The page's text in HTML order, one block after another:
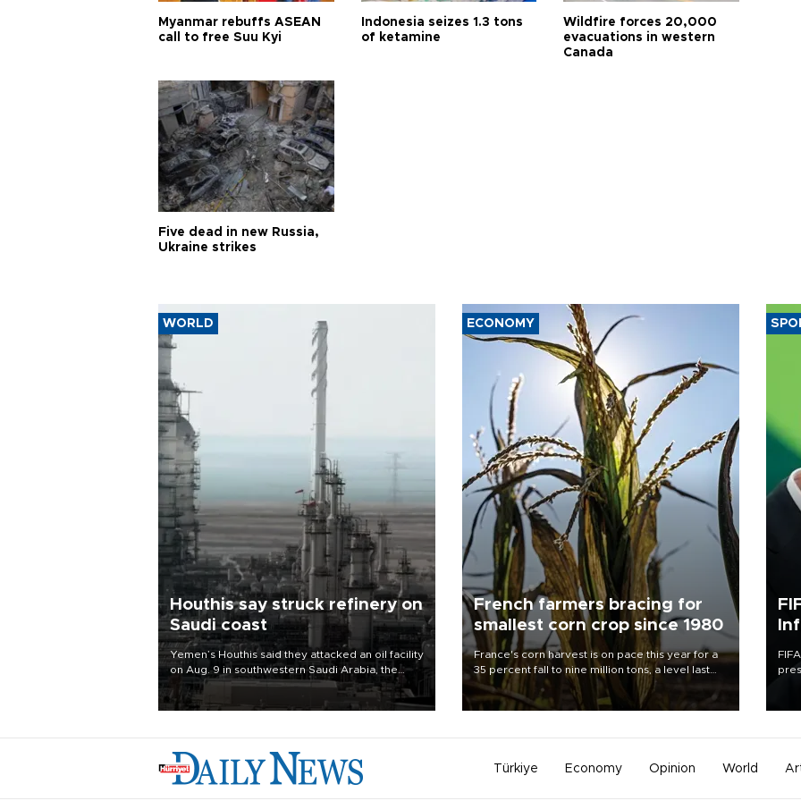
Myanmar rebuffs ASEAN
call to free Suu Kyi
Indonesia seizes 1.3 tons
of ketamine
Wildfire forces 20,000
evacuations in western
Canada
Five dead in new Russia,
Ukraine strikes
WORLD
Houthis say struck refinery on
Saudi coast
Yemen’s Houthis said they attacked an oil facility
on Aug. 9 in southwestern Saudi Arabia, the
latest attack by the Iranian-backed rebels on the
kingdom.
ECONOMY
French farmers bracing for
smallest corn crop since 1980
France's corn harvest is on pace this year for a
35 percent fall to nine million tons, a level last
seen in 1980 for Europe's biggest grains
producer, the government said.
Türkiye Economy Opinion World